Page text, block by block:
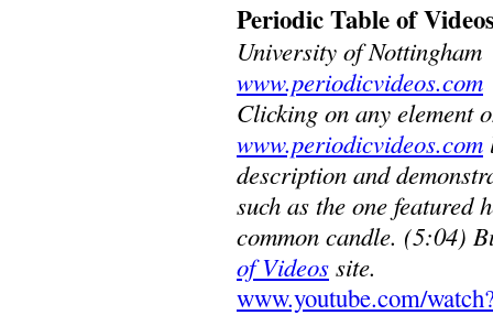
Periodic Table of
University of Nottingham
www.periodicvideos.com
Clicking on any element
www.periodicvideos.com
description and
such as the one featured
common candle. (5:04)
of Videos site.
www.youtube.com/